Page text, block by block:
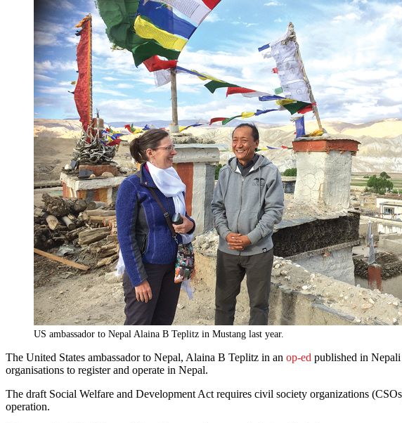
US ambassador to Nepal Alaina B Teplitz in Mustang last year.
The United States ambassador to Nepal, Alaina B Teplitz in an op-ed published in
organisations to register and operate in Nepal.
The draft Social Welfare and Development Act requires civil society organizations
operation.